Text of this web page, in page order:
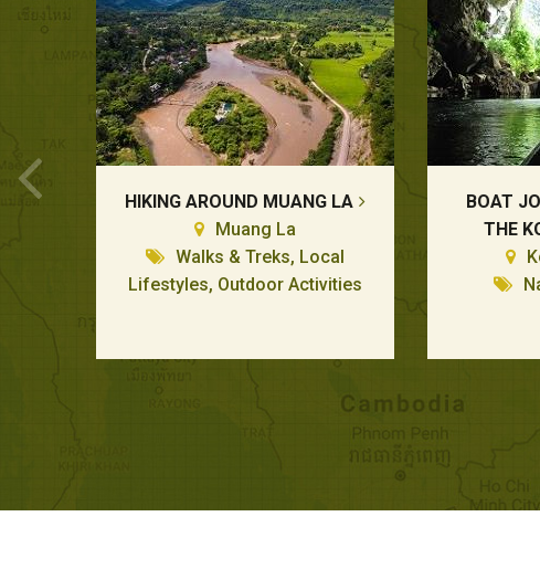
HIKING AROUND MUANG LA
Muang La
Walks & Treks, Local
Lifestyles, Outdoor Activities
BOAT
THE